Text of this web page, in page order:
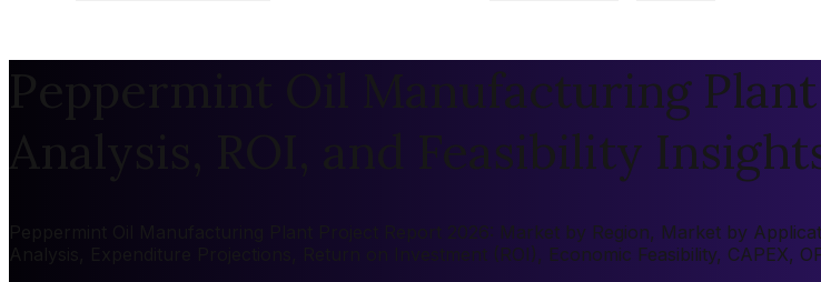
Peppermint Oil Manufacturing
Analysis, ROI, and Feasibility
Peppermint Oil Manufacturing Plant Project Report 2026: Market by Region, Market by
Analysis, Expenditure Projections, Return on Investment (ROI), Economic Feasibility, CAPEX,